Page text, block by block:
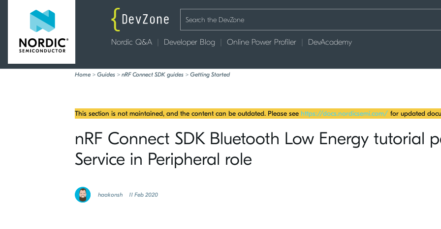
Nordic Q&A Developer Blog Online Power Profiler DevAcademy
Home > Guides > nRF Connect SDK guides > Getting Started
This section is not maintained, and the content can be outdated. Please see https://docs.nordicsemi.com/ for updated
nRF Connect SDK Bluetooth Low Energy tutorial
Service in Peripheral role
haakonsh 11 Feb 2020